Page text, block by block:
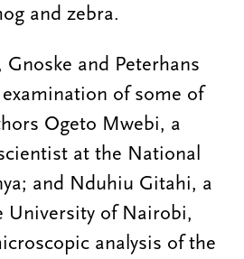
and zebra.
Gnoske and Peterhans
of some of
Ogeto Mwebi, a
at the National
and Nduhiu Gitahi, a
University of Nairobi,
analysis of the